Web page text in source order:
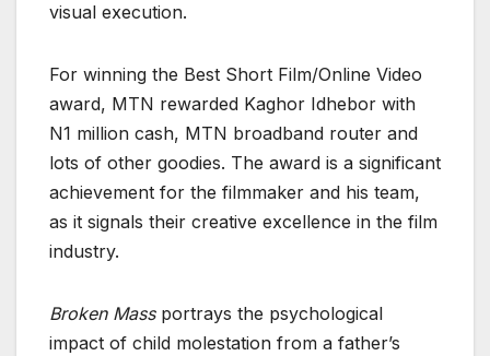
visual execution.
For winning the Best Short Film/Online Video
award, MTN rewarded Kaghor Idhebor with
N1 million cash, MTN broadband router and
lots of other goodies. The award is a significant
achievement for the filmmaker and his team,
as it signals their creative excellence in the film
industry.
Broken Massportrays the psychological
impact of child molestation from a father’s